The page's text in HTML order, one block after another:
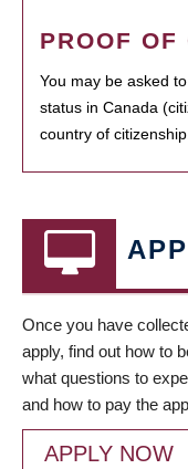
PROOF OF
You may be asked
status in Canada
country of citizenship.
Once you have
apply, find out how to
what questions to
and how to pay the
APPLY NOW